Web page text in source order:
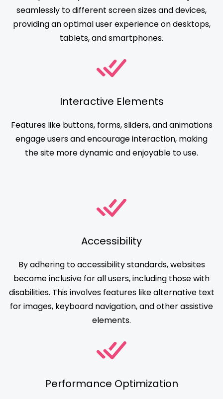
seamlessly to different screen sizes and devices,
providing an optimal user experience on desktops,
tablets, and smartphones.
Interactive Elements
Features like buttons, forms, sliders, and animations
engage users and encourage interaction, making
the site more dynamic and enjoyable to use.
Accessibility
By adhering to accessibility standards, websites
become inclusive for all users, including those with
disabilities. This involves features like alternative text
for images, keyboard navigation, and other assistive
elements.
Performance Optimization